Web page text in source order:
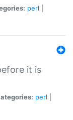
perl
it is
perl